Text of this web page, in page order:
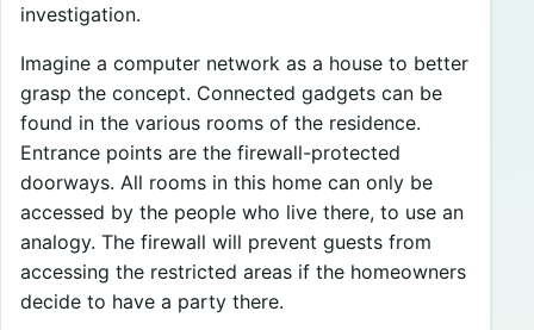
investigation.
Imagine a computer network as a house to better
grasp the concept. Connected gadgets can be
found in the various rooms of the residence.
Entrance points are the firewall-protected
doorways. All rooms in this home can only be
accessed by the people who live there, to use an
analogy. The firewall will prevent guests from
accessing the restricted areas if the homeowners
decide to have a party there.